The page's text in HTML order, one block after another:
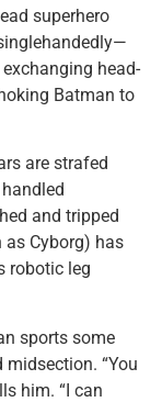
superhero
head-
Batman to
are strafed
and tripped
as Cyborg) has
robotic leg
sports some
“You
him. “I can